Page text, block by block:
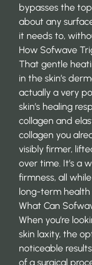
bypasses the
about any
it needs to,
How Sofwave
That gentle
in the skin’s
actually a very
skin’s healing
collagen and
collagen you
visibly firmer,
over time. It’s a
firmness, all
long-term
What Can
When you’re
skin laxity, the
noticeable
of a surgical